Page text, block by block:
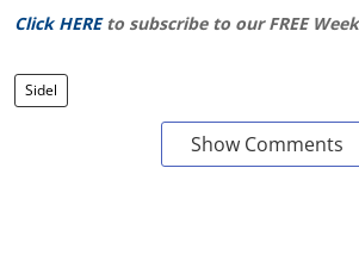
Click HERE to subscribe to our FREE
Sidel
Show Comments